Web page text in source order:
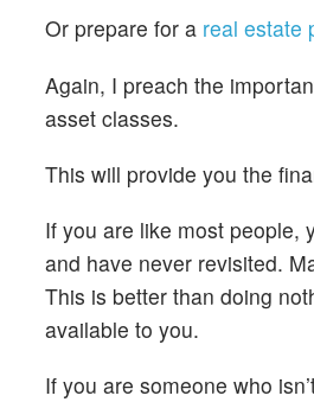
Or prepare for a real estate
Again, I preach the
asset classes.
This will provide you the
If you are like most people,
and have never revisited.
This is better than doing
available to you.
If you are someone who